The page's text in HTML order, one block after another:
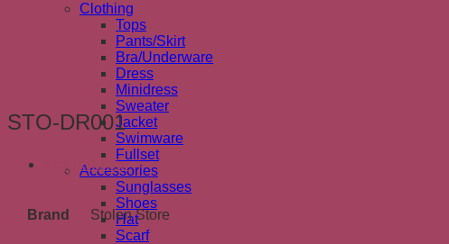
Clothing
Tops
Pants/Skirt
Bra/Underware
Dress
Minidress
Sweater
Jacket
Swimware
Fullset
Accessories
Sunglasses
Shoes
Hat
Scarf
STO-DR001
ข้อมูลเพิ่มเติม
Brand Stolen Store